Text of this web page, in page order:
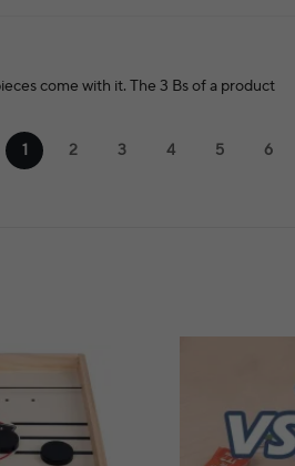
come with it. The 3 Bs of a product
1 2 3 4 5 6